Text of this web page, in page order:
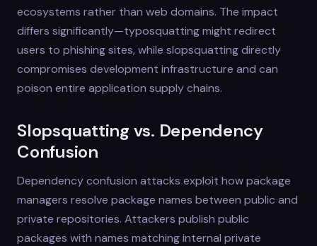
ecosystems rather than web domains. The impact
differs significantly—typosquatting might redirect
users to phishing sites, while slopsquatting directly
compromises development infrastructure and can
poison entire application supply chains.
Slopsquatting vs. Dependency
Confusion
Dependency confusion attacks exploit how package
managers resolve package names between public and
private repositories. Attackers publish public
packages with names matching internal private